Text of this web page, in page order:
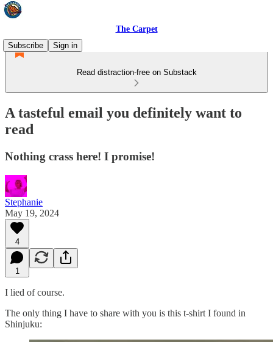
The Carpet
Subscribe
Sign in
Read distraction-free on Substack
A tasteful email you definitely want to
read
Nothing crass here! I promise!
Stephanie
May 19, 2024
4
1
I lied of course.
The only thing I have to share with you is this t-shirt I found in
Shinjuku: